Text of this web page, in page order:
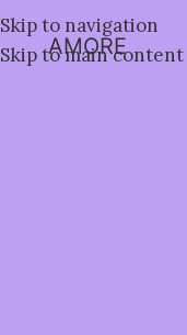
Skip to navigation
Skip to main content
AMORE